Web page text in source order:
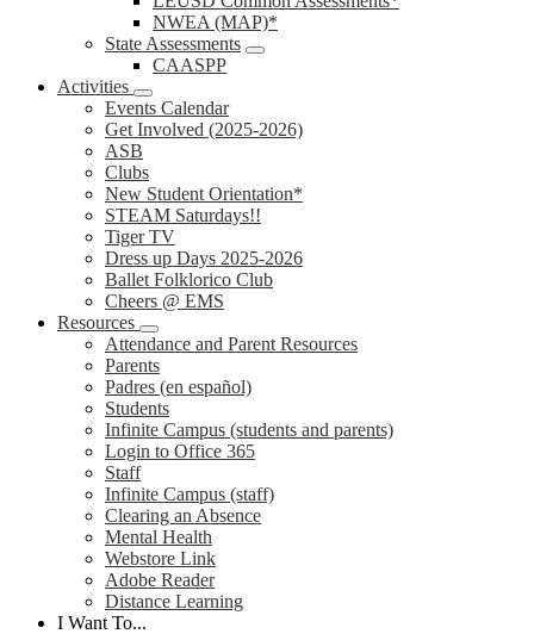
NWEA (MAP)*
State Assessments
CAASPP
Activities
Events Calendar
Get Involved (2025-2026)
ASB
Clubs
New Student Orientation*
STEAM Saturdays!!
Tiger TV
Dress up Days 2025-2026
Ballet Folklorico Club
Cheers @ EMS
Resources
Attendance and Parent Resources
Parents
Padres (en español)
Students
Infinite Campus (students and parents)
Login to Office 365
Staff
Infinite Campus (staff)
Clearing an Absence
Mental Health
Webstore Link
Adobe Reader
Distance Learning
I Want To...